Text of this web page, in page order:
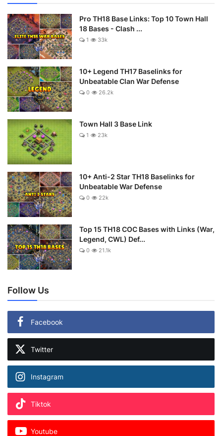
Pro TH18 Base Links: Top 10 Town Hall
18 Bases - Clash ...
1 33k
10+ Legend TH17 Baselinks for
Unbeatable Clan War Defense
0 26.2k
Town Hall 3 Base Link
1 23k
10+ Anti-2 Star TH18 Baselinks for
Unbeatable War Defense
0 22k
Top 15 TH18 COC Bases with Links (War,
Legend, CWL) Def...
0 21.1k
Follow Us
Facebook
Twitter
Instagram
Tiktok
Youtube